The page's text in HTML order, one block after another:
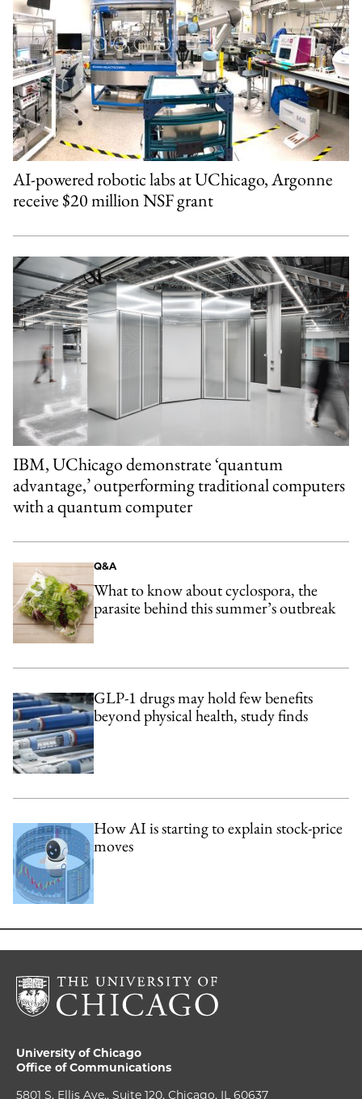
AI-powered robotic labs at UChicago, Argonne
receive $20 million NSF grant
IBM, UChicago demonstrate ‘quantum
advantage,’ outperforming traditional computers
with a quantum computer
Q&A
What to know about cyclospora, the
parasite behind this summer’s outbreak
GLP-1 drugs may hold few benefits
beyond physical health, study finds
How AI is starting to explain stock-price
moves
University of Chicago
Office of Communications
5801 S. Ellis Ave., Suite 120, Chicago, IL 60637